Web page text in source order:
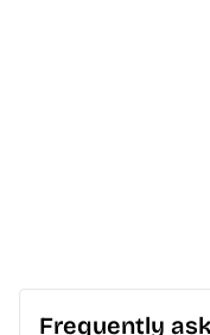
Frequently